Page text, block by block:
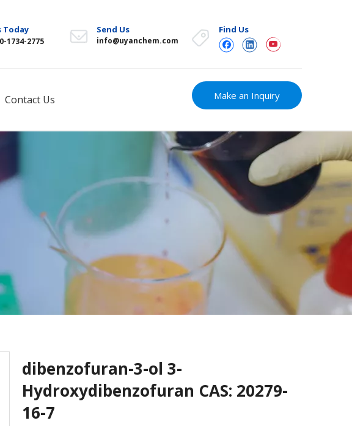
Today
1734-2775
Send Us
info@uyanchem.com
Find Us
Contact Us Make an Inquiry
dibenzofuran-3-ol 3-
Hydroxydibenzofuran CAS: 20279-
16-7